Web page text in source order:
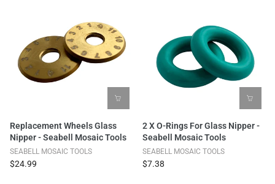
Replacement Wheels Glass
Nipper - Seabell Mosaic Tools
SEABELL MOSAIC TOOLS
$24.99
2 X O-Rings For Glass Nipper -
Seabell Mosaic Tools
SEABELL MOSAIC TOOLS
$7.38